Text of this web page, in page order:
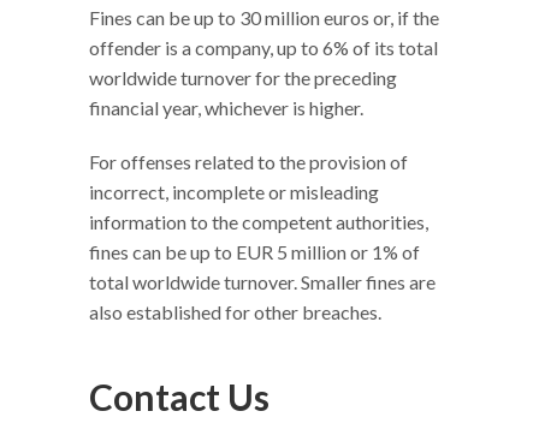
Fines can be up to 30 million euros or, if the
offender is a company, up to 6% of its total
worldwide turnover for the preceding
financial year, whichever is higher.
For offenses related to the provision of
incorrect, incomplete or misleading
information to the competent authorities,
fines can be up to EUR 5 million or 1% of
total worldwide turnover. Smaller fines are
also established for other breaches.
Contact Us